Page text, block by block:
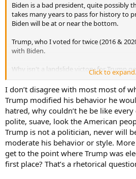
Biden is a bad president, quite possibly
takes many years to pass for history to
Biden will be at or near the bottom.
Trump, who I voted for twice (2016 &
with Biden.
Why isn't a landslide victory for Trump
possibility of Biden getting re-elected
behavior. I've written this before, but if
officer in a fortune 500 company, he
If Trump was an officer in the US military,
or court martialed for conduct
relieved of command due to loss of
The POTUS is the commander in chief
should lead by example. Trump and
of leadership. Both aren't all that bright
Click to
I don’t disagree with most most of
Trump modified his behavior he
hatred, why couldn’t he be like
polite, suave, look the American
Trump is not a politician, never will
moderate his behavior or style.
get to the point where Trump was
first place? That’s a rhetorical